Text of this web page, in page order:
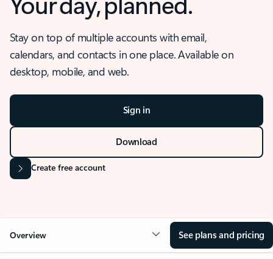
Stay on top of multiple accounts with email,
calendars, and contacts in one place. Available on
desktop, mobile, and web.
Sign in
Download
Create free account
Overview See plans and pricing